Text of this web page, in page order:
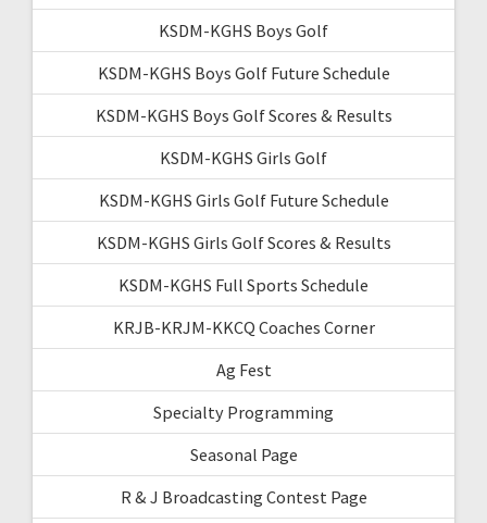
KSDM-KGHS Boys Golf
KSDM-KGHS Boys Golf Future Schedule
KSDM-KGHS Boys Golf Scores & Results
KSDM-KGHS Girls Golf
KSDM-KGHS Girls Golf Future Schedule
KSDM-KGHS Girls Golf Scores & Results
KSDM-KGHS Full Sports Schedule
KRJB-KRJM-KKCQ Coaches Corner
Ag Fest
Specialty Programming
Seasonal Page
R & J Broadcasting Contest Page